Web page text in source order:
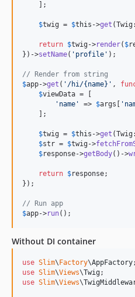
    ];
$twig = $this ->get
return $twig ->render( $
})->setName( ' profile ' );
// Render from string
$app->get ( ' /hi/{name} ' ,
$viewData = [
' name ' => $args [ '
    ];
$twig = $this ->get
$str = $twig ->
$response->getBody()->
return $response;
});
// Run app
$app->run();
Without DI container
use Slim\Factory\AppFactory
use Slim\Views\Twig
use Slim\Views\